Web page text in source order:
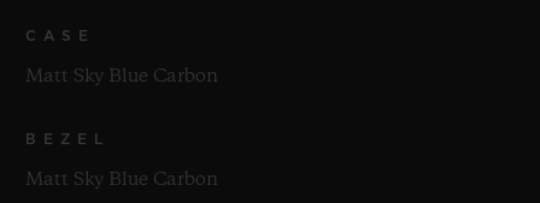
CASE
Matt Sky Blue Carbon
BEZEL
Matt Sky Blue Carbon